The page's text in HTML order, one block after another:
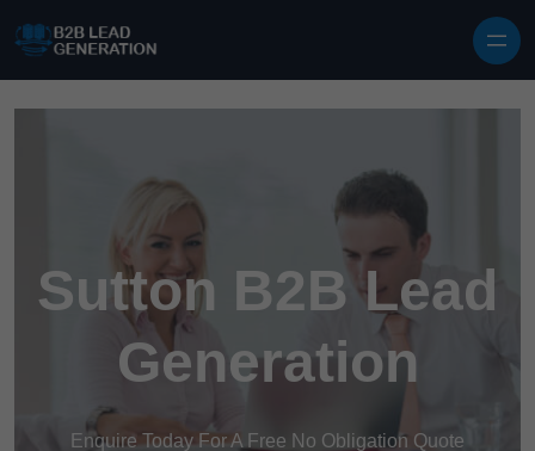
Sutton B2B Lead
Generation
Enquire Today For A Free No Obligation Quote